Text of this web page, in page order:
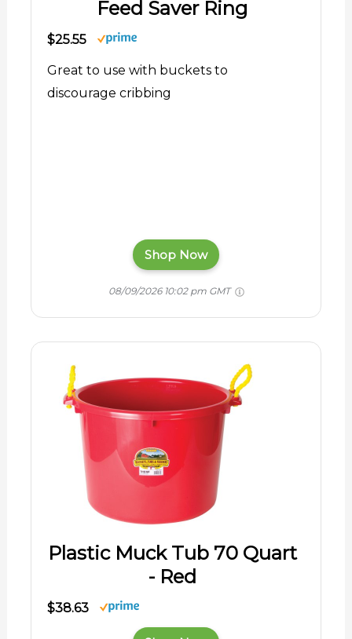
Feed Saver Ring
$25.55
Great to use with buckets to
discourage cribbing
Shop Now
08/09/2026 10:02 pm GMT
Plastic Muck Tub 70 Quart
- Red
$38.63